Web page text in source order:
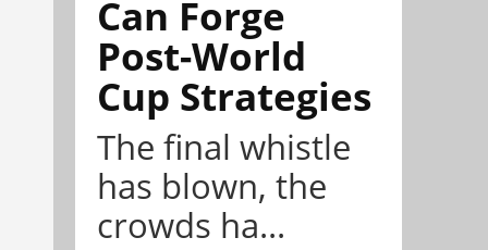
Can Forge
Post-World
Cup Strategies
The final whistle
has blown, the
crowds ha...